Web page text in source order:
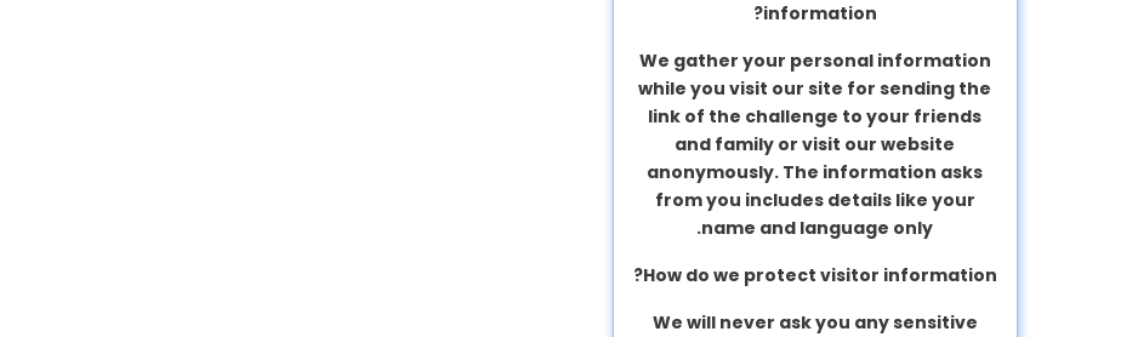
information?
We gather your personal information
while you visit our site for sending the
link of the challenge to your friends
and family or visit our website
anonymously. The information asks
from you includes details like your
name and language only.
How do we protect visitor information?
We will never ask you any sensitive